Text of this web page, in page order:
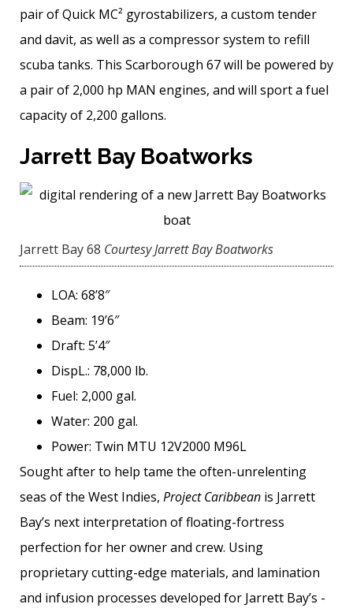
pair of Quick MC² gyrostabilizers, a custom tender
and davit, as well as a compressor system to refill
scuba tanks. This Scarborough 67 will be powered by
a pair of 2,000 hp MAN engines, and will sport a fuel
capacity of 2,200 gallons.
Jarrett Bay Boatworks
Jarrett Bay 68 Courtesy Jarrett Bay Boatworks
LOA: 68’8″
Beam: 19’6″
Draft: 5’4″
DispL.: 78,000 lb.
Fuel: 2,000 gal.
Water: 200 gal.
Power: Twin MTU 12V2000 M96L
Sought after to help tame the often-unrelenting
seas of the West Indies, Project Caribbean is Jarrett
Bay’s next interpretation of floating-fortress
perfection for her owner and crew. Using
proprietary cutting-edge materials, and lamination
and infusion processes developed for Jarrett Bay’s ­